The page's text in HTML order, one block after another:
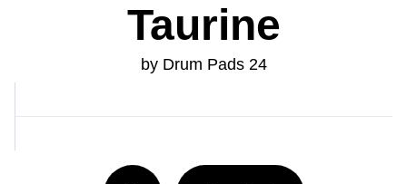
Taurine
by Drum Pads 24